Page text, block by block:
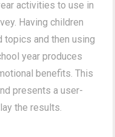
activities to use in
Having children
and then using
year produces
benefits. This
presents a user-
the results.